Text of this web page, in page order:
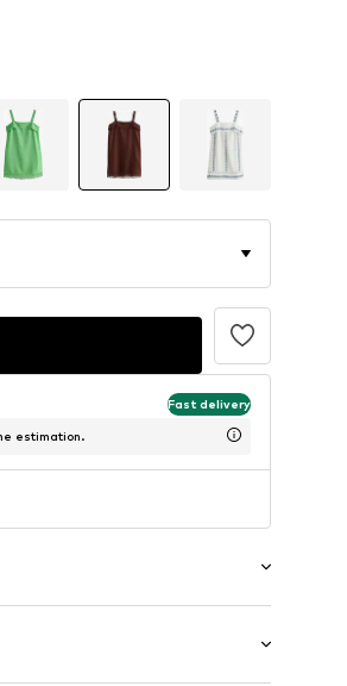
Fast delivery
estimation.